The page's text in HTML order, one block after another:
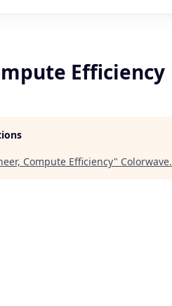
Efficiency
Compute Efficiency" Colorwave.